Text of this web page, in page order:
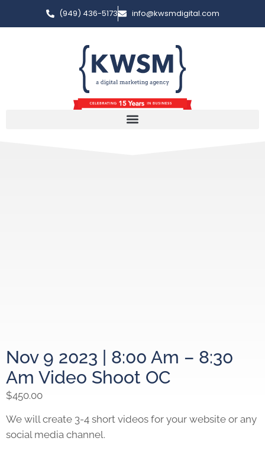
(949) 436-5173 info@kwsmdigital.com
Nov 9 2023 | 8:00 Am – 8:30
Am Video Shoot OC
$450.00
We will create 3-4 short videos for your website or any
social media channel.